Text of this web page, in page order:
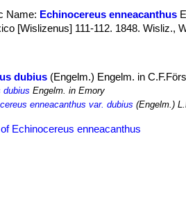
Name: Echinocereus enneacanthus
[Wislizenus] 111-112. 1848. Wisliz.,
dubius (Engelm.) Engelm. in
dubius Engelm. in Emory
enneacanthus var. dubius (Engelm.)
Echinocereus enneacanthus